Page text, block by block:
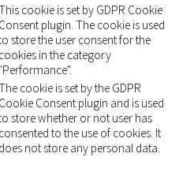
cookie is set by GDPR Cookie
Consent plugin. The cookie is used
store the user consent for the
cookies in the category
"Performance".
cookie is set by the GDPR
Cookie Consent plugin and is used
store whether or not user has
consented to the use of cookies. It
does not store any personal data.